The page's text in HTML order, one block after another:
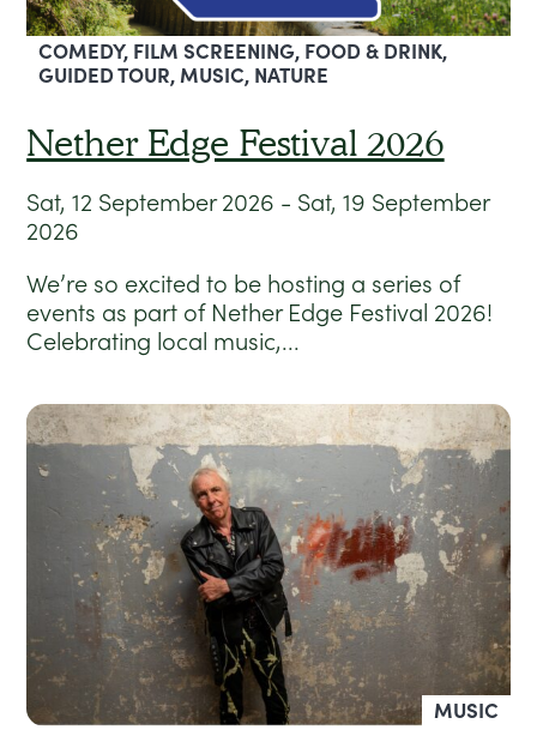
COMEDY, FILM SCREENING, FOOD & DRINK,
GUIDED TOUR, MUSIC, NATURE
Nether Edge Festival 2026
Sat, 12 September 2026 - Sat, 19 September
2026
We’re so excited to be hosting a series of
events as part of Nether Edge Festival 2026!
Celebrating local music,...
MUSIC